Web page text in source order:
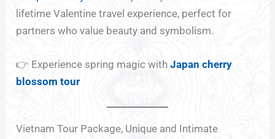
lifetime Valentine travel experience, perfect for
partners who value beauty and symbolism.
👉 Experience spring magic withJapan cherry
blossom tour
Vietnam Tour Package, Unique and Intimate